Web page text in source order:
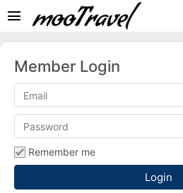
menu
Member Login
Remember me